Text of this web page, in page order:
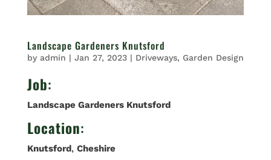
Landscape Gardeners Knutsford
by admin | Jan 27, 2023| Driveways, Garden Design
Job:
Landscape Gardeners Knutsford
Location:
Knutsford, Cheshire